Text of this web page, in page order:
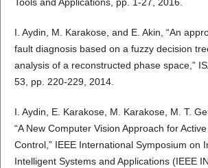
Tools and Applications, pp. 1-27, 2016.
I. Aydin, M. Karakose, and E. Akin, “An
fault diagnosis based on a fuzzy decision
analysis of a reconstructed phase space,”
53, pp. 220-229, 2014.
I. Aydin, E. Karakose, M. Karakose, M. T.
“A New Computer Vision Approach for
Control,” IEEE International Symposium on
Intelligent Systems and Applications (IEEE